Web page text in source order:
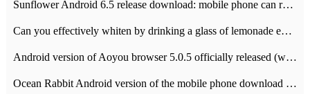
Sunflower Android 6.5 release download: mobile phone can record the whole process
Can you effectively whiten by drinking a glass of lemonade every day? The answer to Ant Manor today
Android version of Aoyou browser 5.0.5 officially released (with download address)
Ocean Rabbit Android version of the mobile phone download address similar to the octave sauce voice-activated game